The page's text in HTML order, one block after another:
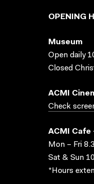
OPENING
Museum
Open daily
Closed
ACMI
Check
ACMI Cafe
Mon – Fri
Sat & Sun
*Hours